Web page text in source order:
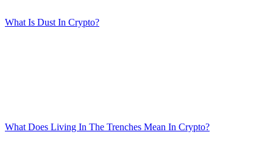
What Is Dust In Crypto?
What Does Living In The Trenches Mean In Crypto?